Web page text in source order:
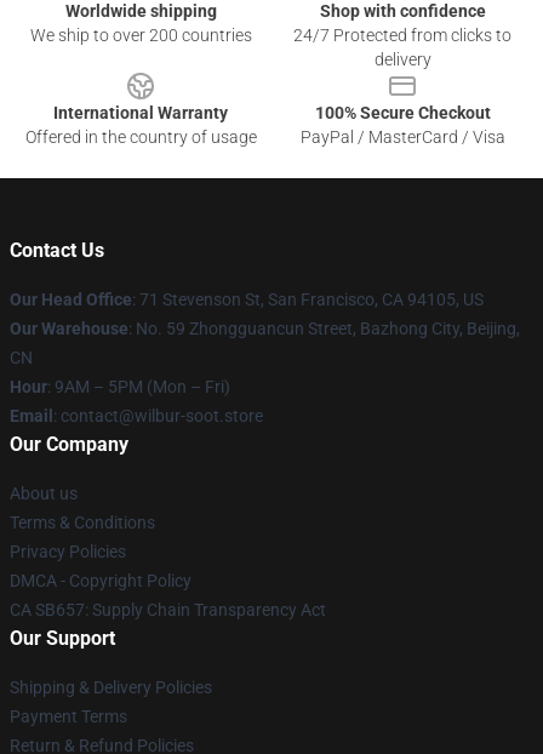
Worldwide shipping
We ship to over 200 countries
Shop with confidence
24/7 Protected from clicks to
delivery
International Warranty
Offered in the country of usage
100% Secure Checkout
PayPal / MasterCard / Visa
Contact Us
Our Head Office: 71 Stevenson St, San Francisco, CA 94105, US
Our Warehouse: No. 59 Zhongguancun Street, Bazhong City, Beijing,
CN
Hour: 9AM – 5PM (Mon – Fri)
Email : contact@wilbur-soot.store
Our Company
About us
Terms & Conditions
Privacy Policies
DMCA - Copyright Policy
CA SB657: Supply Chain Transparency Act
Our Support
Shipping & Delivery Policies
Payment Terms
Return & Refund Policies